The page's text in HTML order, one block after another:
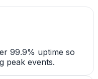
99.9% uptime so
peak events.